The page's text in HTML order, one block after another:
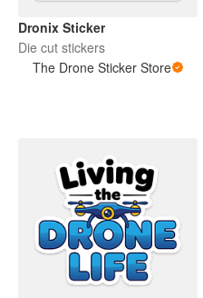
Dronix Sticker
Die cut stickers
The Drone Sticker Store